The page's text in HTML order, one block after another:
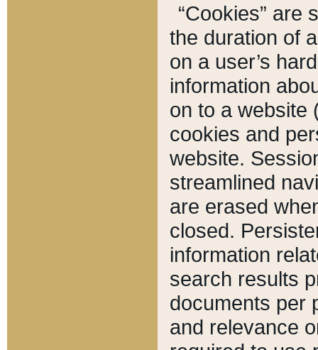
“Cookies” are
the duration of
on a user’s
information
on to a website
cookies and
website.
streamlined
are erased
closed.
information
search results
documents per
and relevance